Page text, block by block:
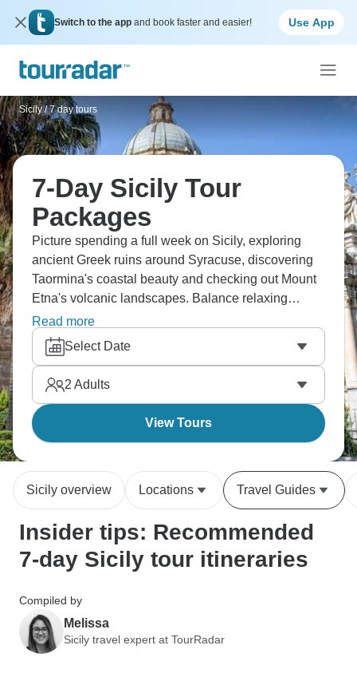
Switch to the app and book faster and easier! Use App
Sicily / 7 day tours
7-Day Sicily Tour
Packages
Picture spending a full week on Sicily, exploring
ancient Greek ruins around Syracuse, discovering
Taormina's coastal beauty and checking out Mount
Etna's volcanic landscapes. Balance relaxing
beach time with getting into the culture - Palermo's
street markets, countryside vineyards, the works.
You'll taste real cannoli, sip local wines and
experience how all these different cultures mixed
together on one island.
Read more
Select Date
2 Adults
View Tours
Sicily overview Locations Travel Guides
Insider tips: Recommended
7-day Sicily tour itineraries
Compiled by
Melissa
Sicily travel expert at TourRadar